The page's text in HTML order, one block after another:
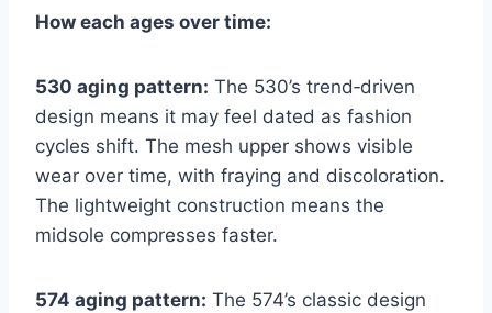
How each ages over time:
530 aging pattern: The 530’s trend‑driven
design means it may feel dated as fashion
cycles shift. The mesh upper shows visible
wear over time, with fraying and discoloration.
The lightweight construction means the
midsole compresses faster.
574 aging pattern: The 574’s classic design